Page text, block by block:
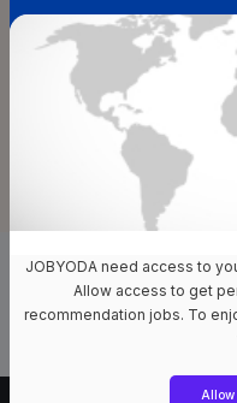
Sort & Filters
NearBy
Select Top Picks
Select Medical Benefits
0 Jobs Available
JOBYODA need access to
Allow access to get
recommendation jobs. To
Allow